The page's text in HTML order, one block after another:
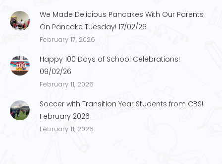
We Made Delicious Pancakes With Our Parents
On Pancake Tuesday! 17/02/26
February 17, 2026
Happy 100 Days of School Celebrations!
09/02/26
February 11, 2026
Soccer with Transition Year Students from CBS!
February 2026
February 11, 2026